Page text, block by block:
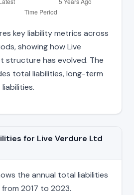
key liability metrics across
showing how Live
structure has evolved. The
total liabilities, long-term
for Live Verdure Ltd
the annual total liabilities
2017 to 2023.